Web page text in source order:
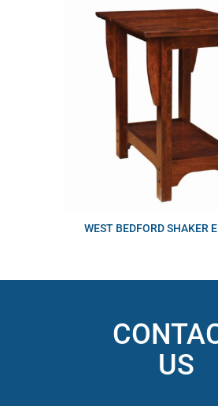
WEST BEDFORD SHAKER
US